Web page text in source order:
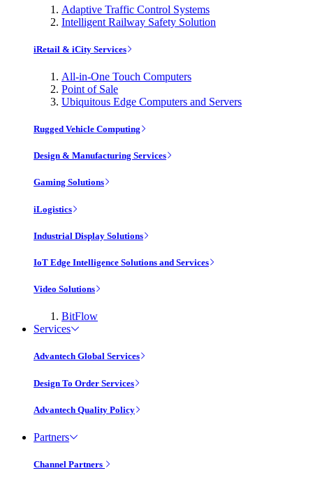
Adaptive Traffic Control Systems
Intelligent Railway Safety Solution
iRetail & iCity Services
All-in-One Touch Computers
Point of Sale
Ubiquitous Edge Computers and Servers
Rugged Vehicle Computing
Design & Manufacturing Services
Gaming Solutions
iLogistics
Industrial Display Solutions
IoT Edge Intelligence Solutions and Services
Video Solutions
BitFlow
Services
Advantech Global Services
Design To Order Services
Advantech Quality Policy
Partners
Channel Partners